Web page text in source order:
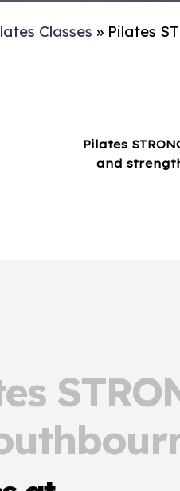
Classes » Pilates
Pilates
and